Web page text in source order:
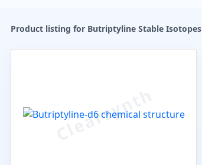
Product listing for Butriptyline Stable Isotopes